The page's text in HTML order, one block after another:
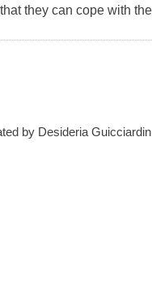
they can cope with
by Desideria